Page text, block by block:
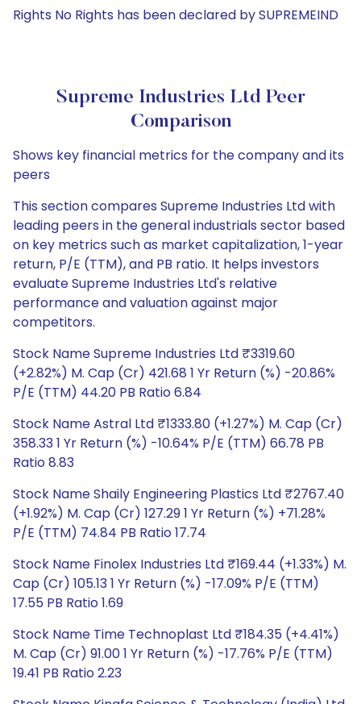
Rights No Rights has been declared by SUPREMEIND
Supreme Industries Ltd Peer
Comparison
Shows key financial metrics for the company and its
peers
This section compares Supreme Industries Ltd with
leading peers in the general industrials sector based
on key metrics such as market capitalization, 1-year
return, P/E (TTM), and PB ratio. It helps investors
evaluate Supreme Industries Ltd's relative
performance and valuation against major
competitors.
Stock Name Supreme Industries Ltd ₹3319.60
(+2.82%) M. Cap (Cr) 421.68 1 Yr Return (%) -20.86%
P/E (TTM) 44.20 PB Ratio 6.84
Stock Name Astral Ltd ₹1333.80 (+1.27%) M. Cap (Cr)
358.33 1 Yr Return (%) -10.64% P/E (TTM) 66.78 PB
Ratio 8.83
Stock Name Shaily Engineering Plastics Ltd ₹2767.40
(+1.92%) M. Cap (Cr) 127.29 1 Yr Return (%) +71.28%
P/E (TTM) 74.84 PB Ratio 17.74
Stock Name Finolex Industries Ltd ₹169.44 (+1.33%) M.
Cap (Cr) 105.13 1 Yr Return (%) -17.09% P/E (TTM)
17.55 PB Ratio 1.69
Stock Name Time Technoplast Ltd ₹184.35 (+4.41%)
M. Cap (Cr) 91.00 1 Yr Return (%) -17.76% P/E (TTM)
19.41 PB Ratio 2.23